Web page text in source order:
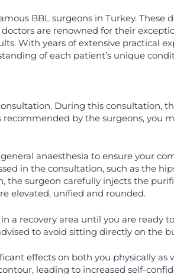
BBL surgeons in Turkey.
are renowned for their
With years of extensive practical
of each patient’s unique
During this consultation,
by the surgeons,
anaesthesia to ensure your
in the consultation, such as the
the surgeon carefully injects the
elevated, unified and rounded.
a recovery area until you are ready
to avoid sitting directly on the
effects on both you physically
leading to increased self-